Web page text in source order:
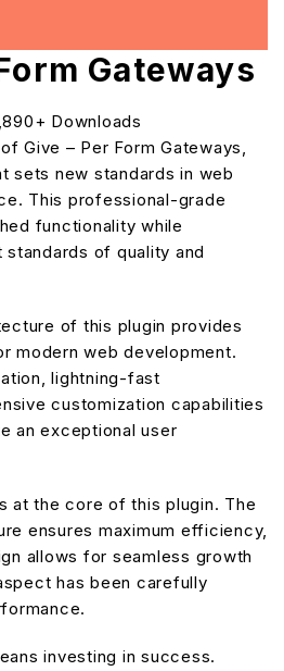
Gateways
Downloads
Give – Per Form Gateways,
sets new standards in web
This professional-grade
functionality while
standards of quality and
of this plugin provides
modern web development.
lightning-fast
customization capabilities
an exceptional user
at the core of this plugin. The
ensures maximum efficiency,
allows for seamless growth
has been carefully
investing in success.